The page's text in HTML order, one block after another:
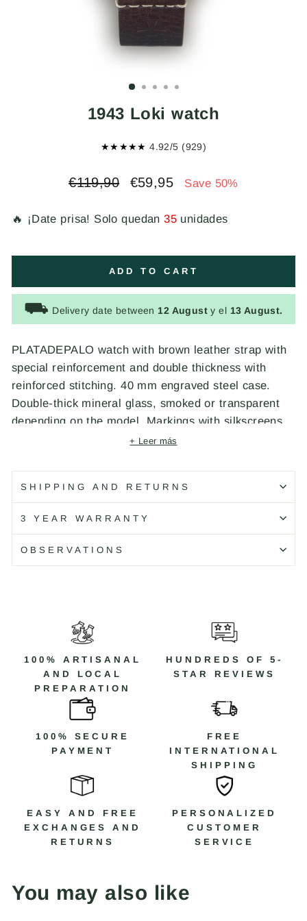
1943 Loki watch
★★★★★ 4.92/5 (929)
Regular
€119,90
Sale
€59,95 Save 50%
🔥 ¡Date prisa! Solo quedan35 unidades
ADD TO CART
⛟ Delivery date between 12 Augusty el 13 August.
PLATADEPALO watch with brown leather strap with
special reinforcement and double thickness with
reinforced stitching. 40 mm engraved steel case.
Double-thick mineral glass, smoked or transparent
depending on the model. Markings with silkscreens
and luminous indexes depending on the model.
Japanese quartz movement. Water resistant to 5
ATM. Engraved crown and distinctive signs of the
CHARACTERISTICS
Código: R2M1
+ Leer más
SHIPPING AND RETURNS
3 YEAR WARRANTY
OBSERVATIONS
100% ARTISANAL
AND LOCAL
PREPARATION
HUNDREDS OF 5-
STAR REVIEWS
100% SECURE
PAYMENT
FREE
INTERNATIONAL
SHIPPING
EASY AND FREE
EXCHANGES AND
RETURNS
PERSONALIZED
CUSTOMER
SERVICE
You may also like